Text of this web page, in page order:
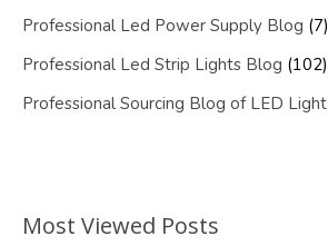
Professional Led Power Supply Blog (7)
Professional Led Strip Lights Blog (102)
Professional Sourcing Blog of LED Light
Most Viewed Posts